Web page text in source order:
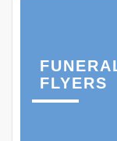
FLYERS